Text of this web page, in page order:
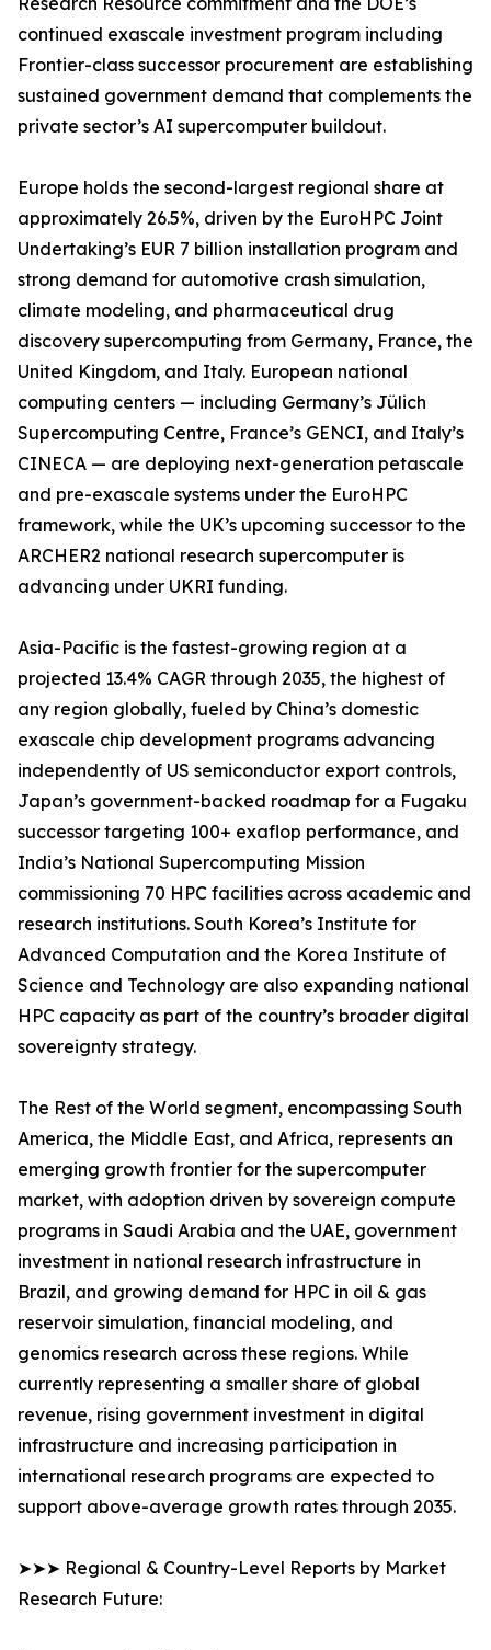
continued exascale investment program including
Frontier-class successor procurement are establishing
sustained government demand that complements the
private sector’s AI supercomputer buildout.
Europe holds the second-largest regional share at
approximately 26.5%, driven by the EuroHPC Joint
Undertaking’s EUR 7 billion installation program and
strong demand for automotive crash simulation,
climate modeling, and pharmaceutical drug
discovery supercomputing from Germany, France, the
United Kingdom, and Italy. European national
computing centers — including Germany’s Jülich
Supercomputing Centre, France’s GENCI, and Italy’s
CINECA — are deploying next-generation petascale
and pre-exascale systems under the EuroHPC
framework, while the UK’s upcoming successor to the
ARCHER2 national research supercomputer is
advancing under UKRI funding.
Asia-Pacific is the fastest-growing region at a
projected 13.4% CAGR through 2035, the highest of
any region globally, fueled by China’s domestic
exascale chip development programs advancing
independently of US semiconductor export controls,
Japan’s government-backed roadmap for a Fugaku
successor targeting 100+ exaflop performance, and
India’s National Supercomputing Mission
commissioning 70 HPC facilities across academic and
research institutions. South Korea’s Institute for
Advanced Computation and the Korea Institute of
Science and Technology are also expanding national
HPC capacity as part of the country’s broader digital
sovereignty strategy.
The Rest of the World segment, encompassing South
America, the Middle East, and Africa, represents an
emerging growth frontier for the supercomputer
market, with adoption driven by sovereign compute
programs in Saudi Arabia and the UAE, government
investment in national research infrastructure in
Brazil, and growing demand for HPC in oil & gas
reservoir simulation, financial modeling, and
genomics research across these regions. While
currently representing a smaller share of global
revenue, rising government investment in digital
infrastructure and increasing participation in
international research programs are expected to
support above-average growth rates through 2035.
➤➤➤ Regional & Country-Level Reports by Market
Research Future: